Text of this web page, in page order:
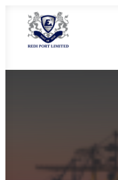
SALIENT FEATURES
CURRENT FACILITIES